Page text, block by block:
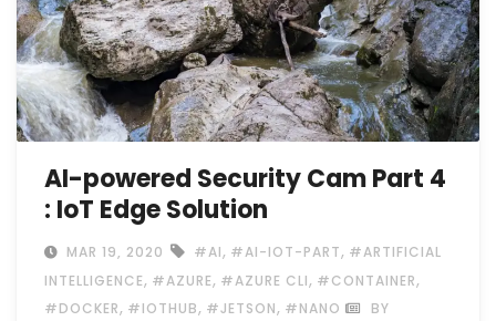
AI-powered Security Cam Part 4
: IoT Edge Solution
MAR 19, 2020 #AI, #AI-IOT-PART, #ARTIFICIAL
INTELLIGENCE, #AZURE, #AZURE CLI, #CONTAINER,
#DOCKER, #IOTHUB, #JETSON, #NANO
BY